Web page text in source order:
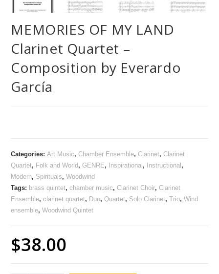
MEMORIES OF MY LAND
Clarinet Quartet –
Composition by Everardo
García
Categories:Art Music,Chamber Ensemble,Clarinet,Clarinet
Quartet, Folk and World ,GENRE, Inspirational , Instructional ,
Modern, Spirituals,Woodwind
Tags: brass quintet,chamber music,Clarinet Choir,Clarinet
Ensemble,clarinet quartet, Duo,Quartet, Solo Clarinet,Trio,Wind
ensemble,Woodwind Quintet
$38.00